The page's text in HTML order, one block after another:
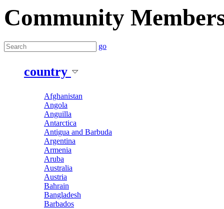
Community
go
country
Afghanistan
Angola
Anguilla
Antarctica
Antigua and Barbuda
Argentina
Armenia
Aruba
Australia
Austria
Bahrain
Bangladesh
Barbados